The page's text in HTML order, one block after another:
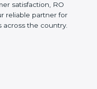
satisfaction, RO
reliable partner for
across the country.